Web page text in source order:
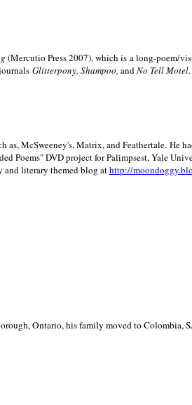
(Mercutio Press 2007), which is a long-poem/
Glitterpony, Shampoo, andNo Tell Motel.
as, McSweeney's, Matrix, and Feathertale. He
Poems" DVD project for Palimpsest,Yale
literary themed blog athttp://
Ontario, his family moved toColombia,